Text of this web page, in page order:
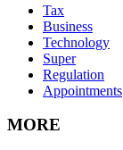
Tax
Business
Technology
Super
Regulation
Appointments
MORE